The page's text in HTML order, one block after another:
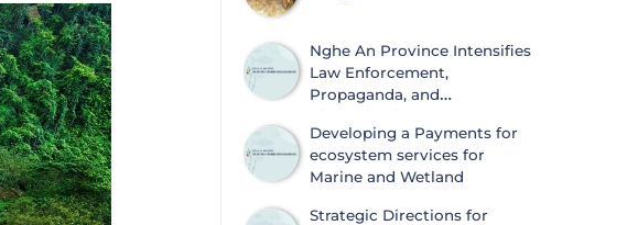
Nghe An Province Intensifies
Law Enforcement,
Propaganda, and
Information on Biodiversity
Conservation and Wildlife Protection
Developing a Payments for
ecosystem services for
Marine and Wetland
Strategic Directions for